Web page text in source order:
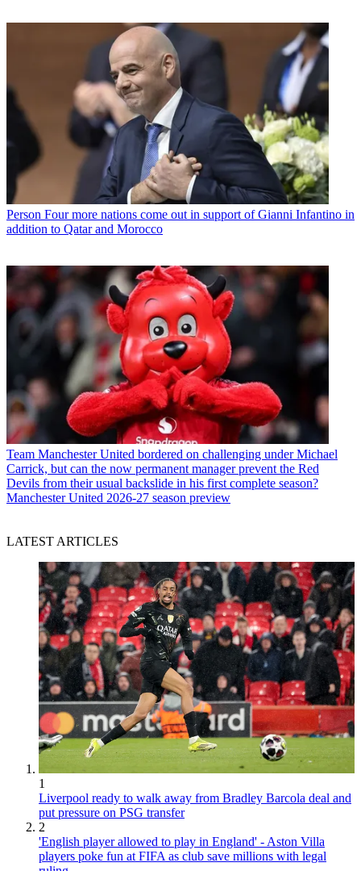
Person Four more nations come out in support of Gianni Infantino in
addition to Qatar and Morocco
Team Manchester United bordered on challenging under Michael
Carrick, but can the now permanent manager prevent the Red
Devils from their usual backslide in his first complete season?
Manchester United 2026-27 season preview
LATEST ARTICLES
1
Liverpool ready to walk away from Bradley Barcola deal and
put pressure on PSG transfer
2
'English player allowed to play in England' - Aston Villa
players poke fun at FIFA as club save millions with legal